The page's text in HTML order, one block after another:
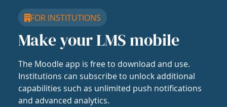
FOR INSTITUTIONS
Make your LMS mobile
The Moodle app is free to download and use.
Institutions can subscribe to unlock additional
capabilities such as unlimited push notifications
and advanced analytics.